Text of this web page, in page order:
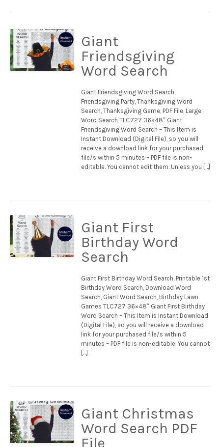
Giant
Friendsgiving
Word Search
Giant Friendsgiving Word Search,
Friendsgiving Party, Thanksgiving Word
Search, Thanksgiving Game, PDF File, Large
Word Search TLC727 36×48″ Giant
Friendsgiving Word Search – This Item is
Instant Download (Digital File), so you will
receive a download link for your purchased
file/s within 5 minutes – PDF file is non-
editable. You cannot edit them. Unless you […]
Giant First
Birthday Word
Search
Giant First Birthday Word Search, Printable 1st
Birthday Word Search, Download Word
Search, Giant Word Search, Birthday Lawn
Games TLC727 36×48″ Giant First Birthday
Word Search – This Item is Instant Download
(Digital File), so you will receive a download
link for your purchased file/s within 5
minutes – PDF file is non-editable. You cannot
[…]
Giant Christmas
Word Search PDF
File